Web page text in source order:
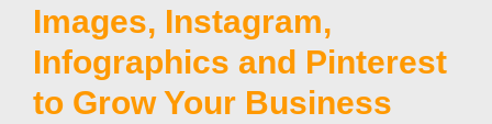
Images, Instagram,
Infographics and Pinterest
to Grow Your Business